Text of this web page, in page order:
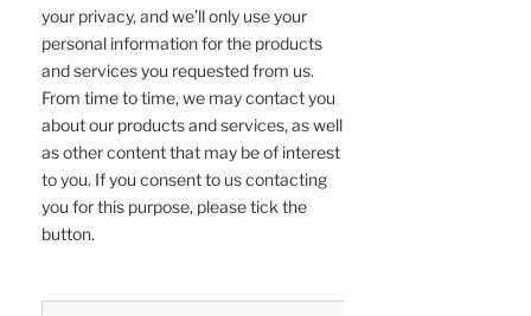
your privacy, and we’ll only use your
personal information for the products
and services you requested from us.
From time to time, we may contact you
about our products and services, as well
as other content that may be of interest
to you. If you consent to us contacting
you for this purpose, please tick the
button.